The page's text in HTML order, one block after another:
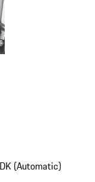
(Automatic)